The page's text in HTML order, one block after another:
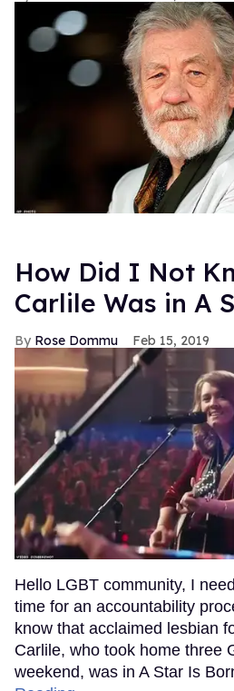
How Did I Not
Carlile Was in A
Rose Dommu Feb 15, 2019
Hello LGBT community, I
time for an accountability
know that acclaimed lesbian
Carlile, who took home three
weekend, was in A Star Is